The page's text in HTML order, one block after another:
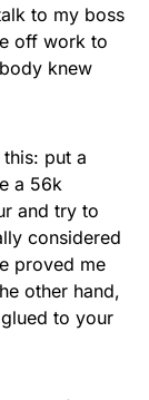
to my boss
off work to
knew
put a
a 56k
and try to
considered
proved me
other hand,
to your